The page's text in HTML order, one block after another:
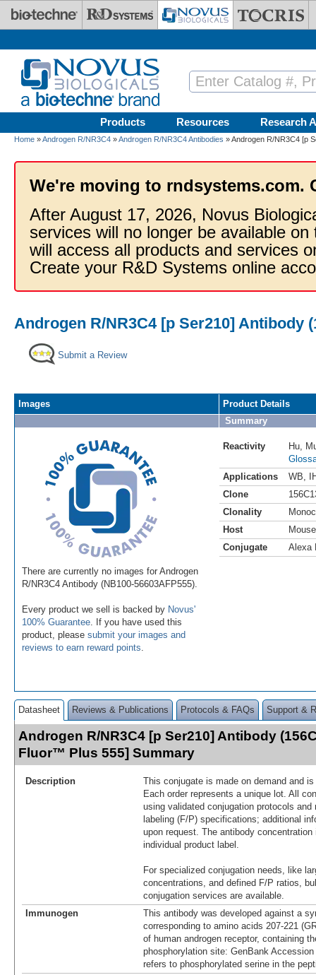
Skip to main content
Products Resources Research
Home »Androgen R/NR3C4 »Androgen R/NR3C4 Antibodies » Androgen R/NR3C4 [p
We're moving to rndsystems.com.
After August 17, 2026, Novus
services will no longer be available
will access all products and services
Create your R&D Systems online
Androgen R/NR3C4 [p Ser210] Antibody
Submit a Review
Images
There are currently no images for Androgen
R/NR3C4 Antibody (NB100-56603AFP555).
Every product we sell is backed by Novus'
100% Guarantee . If you have used this
product, please submit your images and
reviews to earn reward points
Product Details
Summary
Reactivity Hu
Applications
WB
Clone
Clonality
Host
Mouse
Conjugate
Alexa
Datasheet Reviews & Publications Protocols & FAQs Support &
Androgen R/NR3C4 [p Ser210] Antibody
Fluor™ Plus 555] Summary
Description
This conjugate is made on demand and
Each order represents a unique lot. All
using validated conjugation protocols
labeling (F/P) specifications; additional
upon request. The antibody
individual product label.
For specialized conjugation needs, like
concentrations, and defined F/P ratios,
conjugation services are available.
Immunogen
This antibody was developed against a
corresponding to amino acids 207-221
of human androgen receptor, containing
phosphorylation site: GenBank
refers to phosphorylated serine in the